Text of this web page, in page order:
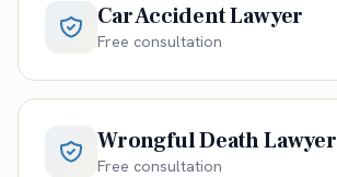
Car Accident Lawyer
Free consultation
Wrongful Death Lawyer
Free consultation